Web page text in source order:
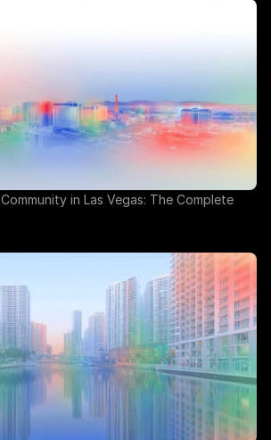
in Las Vegas: The Complete